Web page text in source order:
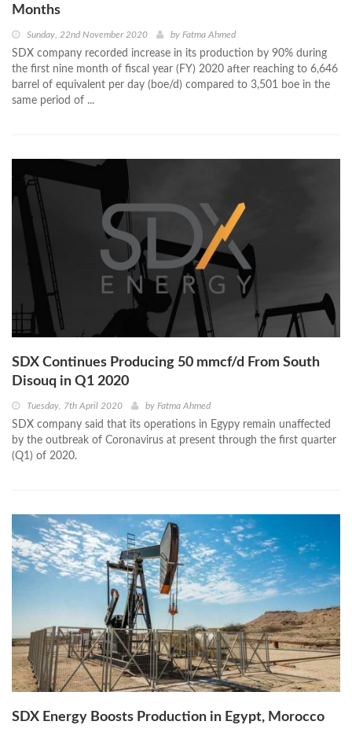
Months
Sunday, 22nd November 2020 by Fatma Ahmed
SDX company recorded increase in its production by 90% during
the first nine month of fiscal year (FY) 2020 after reaching to 6,646
barrel of equivalent per day (boe/d) compared to 3,501 boe in the
same period of ...
SDX Continues Producing 50 mmcf/d From South
Disouq in Q1 2020
Tuesday, 7th April 2020 by Fatma Ahmed
SDX company said that its operations in Egypy remain unaffected
by the outbreak of Coronavirus at present through the first quarter
(Q1) of 2020.
SDX Energy Boosts Production in Egypt, Morocco